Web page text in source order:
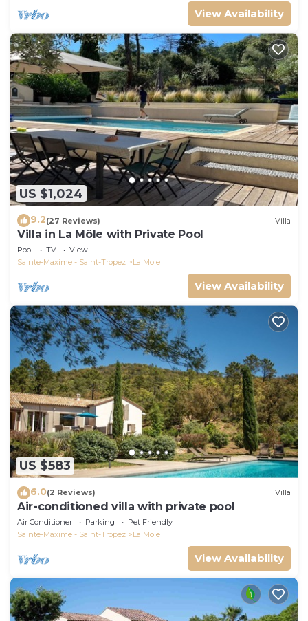
View Availability
US $1,024
9.2(27 Reviews) Villa
Villa in La Môle with Private Pool
Pool TV
View
Sainte-Maxime - Saint-Tropez
La Mole
View Availability
US $583
6.0(2 Reviews) Villa
Air-conditioned villa with private pool
Air Conditioner Parking
Pet Friendly
Sainte-Maxime - Saint-Tropez
La Mole
View Availability